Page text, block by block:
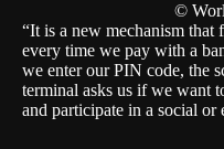
©
“It is a new mechanism that
every time we pay with a
we enter our PIN code, the
terminal asks us if we want
and participate in a social or